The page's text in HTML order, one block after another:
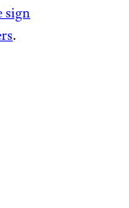
sign
.